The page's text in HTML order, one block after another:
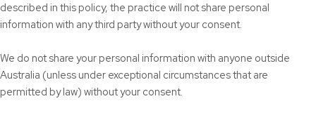
described in this policy, the practice will not share personal
information with any third party without your consent.
We do not share your personal information with anyone outside
Australia (unless under exceptional circumstances that are
permitted by law) without your consent.